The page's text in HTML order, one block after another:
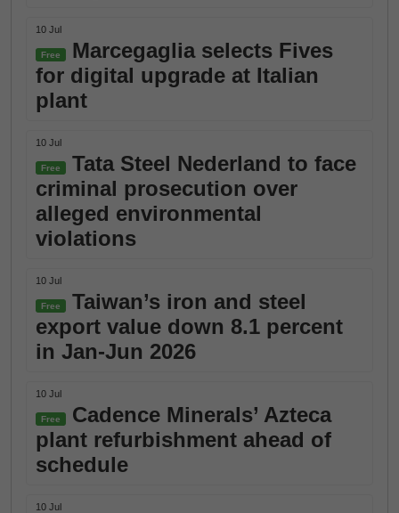
10 Jul
Free
Marcegaglia selects Fives
for digital upgrade at Italian
plant
10 Jul
Free
Tata Steel Nederland to face
criminal prosecution over
alleged environmental
violations
10 Jul
Free
Taiwan’s iron and steel
export value down 8.1 percent
in Jan-Jun 2026
10 Jul
Free
Cadence Minerals’ Azteca
plant refurbishment ahead of
schedule
10 Jul